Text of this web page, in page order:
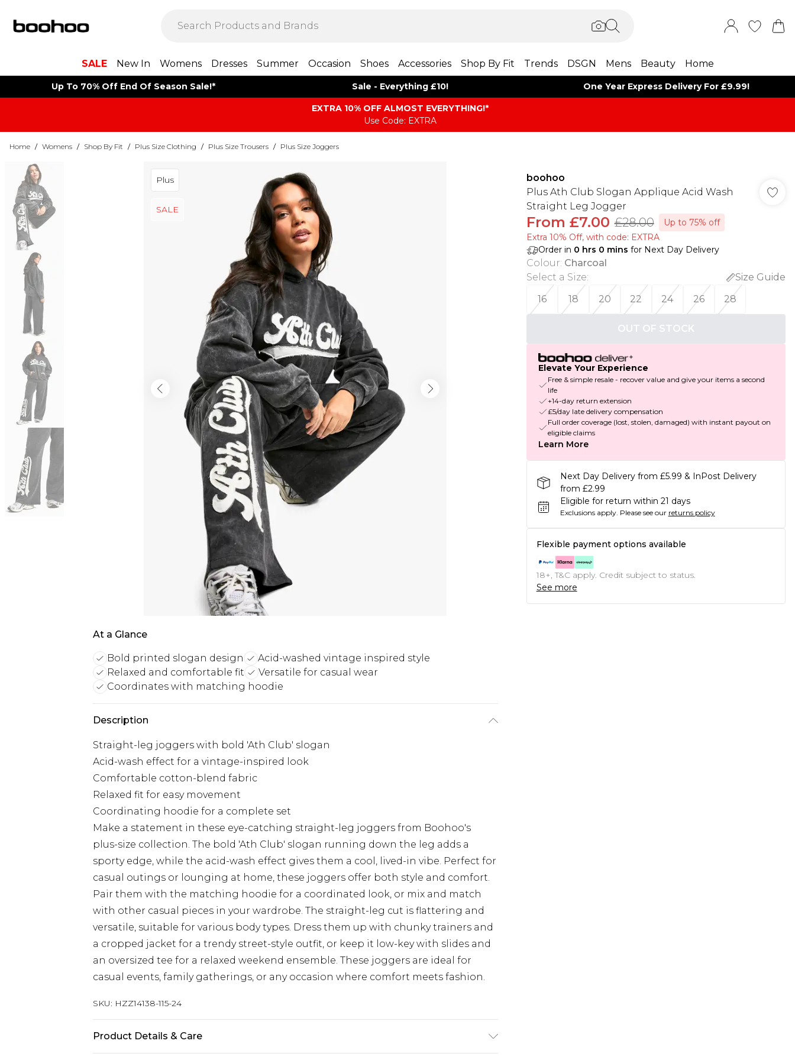
SALE New In Womens Dresses Summer Occasion Shoes Accessories Shop By Fit Trends DSGN Mens Beauty Home
Up To 70% Off End Of Season Sale!* Sale - Everything £10! One Year Express Delivery For £9.99!
EXTRA 10% OFF ALMOST EVERYTHING​​​!*
Use Code: EXTRA
Home / Womens / Shop By Fit / Plus Size Clothing / Plus Size Trousers / Plus Size Joggers
Plus
SALE
At a Glance
Bold printed slogan design
Acid-washed vintage inspired style
Relaxed and comfortable fit
Versatile for casual wear
Coordinates with matching hoodie
Description
Straight-leg joggers with bold 'Ath Club' slogan
Acid-wash effect for a vintage-inspired look
Comfortable cotton-blend fabric
Relaxed fit for easy movement
Coordinating hoodie for a complete set
Make a statement in these eye-catching straight-leg joggers from Boohoo's
plus-size collection. The bold 'Ath Club' slogan running down the leg adds a
sporty edge, while the acid-wash effect gives them a cool, lived-in vibe. Perfect for
casual outings or lounging at home, these joggers offer both style and comfort.
Pair them with the matching hoodie for a coordinated look, or mix and match
with other casual pieces in your wardrobe. The straight-leg cut is flattering and
versatile, suitable for various body types. Dress them up with chunky trainers and
a cropped jacket for a trendy street-style outfit, or keep it low-key with slides and
an oversized tee for a relaxed weekend ensemble. These joggers are ideal for
casual events, family gatherings, or any occasion where comfort meets fashion.
SKU: HZZ14138-115-24
Product Details & Care
boohoo
Plus Ath Club Slogan Applique Acid Wash
Straight Leg Jogger
From £7.00 £28.00
Up to 75% off
Extra 10% Off, with code: EXTRA
Order in 0 hrs 0 mins for Next Day Delivery
Colour: Charcoal
Select a Size:
Size Guide
16
18 20 22 24 26 28
OUT OF STOCK
Elevate Your Experience
Free & simple resale - recover value and give your items a second
life
+14-day return extension
£5/day late delivery compensation
Full order coverage (lost, stolen, damaged) with instant payout on
eligible claims
Learn More
Next Day Delivery from £5.99 & InPost Delivery
from £2.99
Eligible for return within 21 days
Exclusions apply. Please see our returns policy
Flexible payment options available
18+, T&C apply. Credit subject to status.
See more